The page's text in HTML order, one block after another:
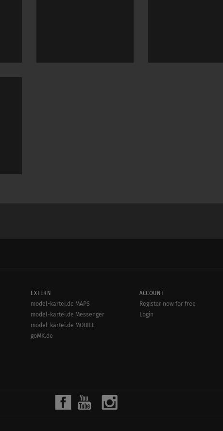
EXTERN
model-kartei.de MAPS
model-kartei.de Messenger
model-kartei.de MOBILE
goMK.de
ACCOUNT
Register now for free
Login